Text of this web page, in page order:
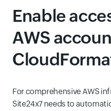
Enable
AWS
For comprehensive AWS
Site24x7 needs to